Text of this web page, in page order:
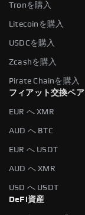
Tronを購入
Litecoinを購入
USDCを購入
Zcashを購入
Pirate Chainを購入
フィアット交換ペア
EUR へ XMR
AUD へ BTC
EUR へ USDT
AUD へ XMR
USD へ USDT
DeFi資産